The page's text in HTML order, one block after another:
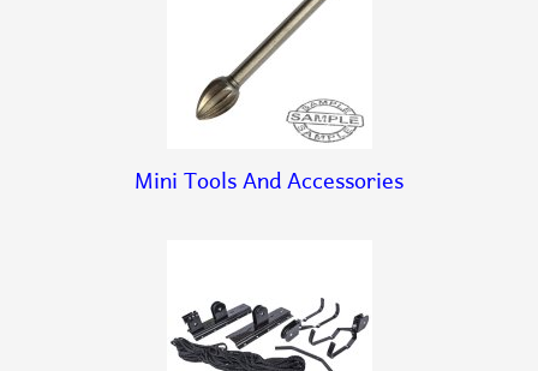
Mini Tools And Accessories